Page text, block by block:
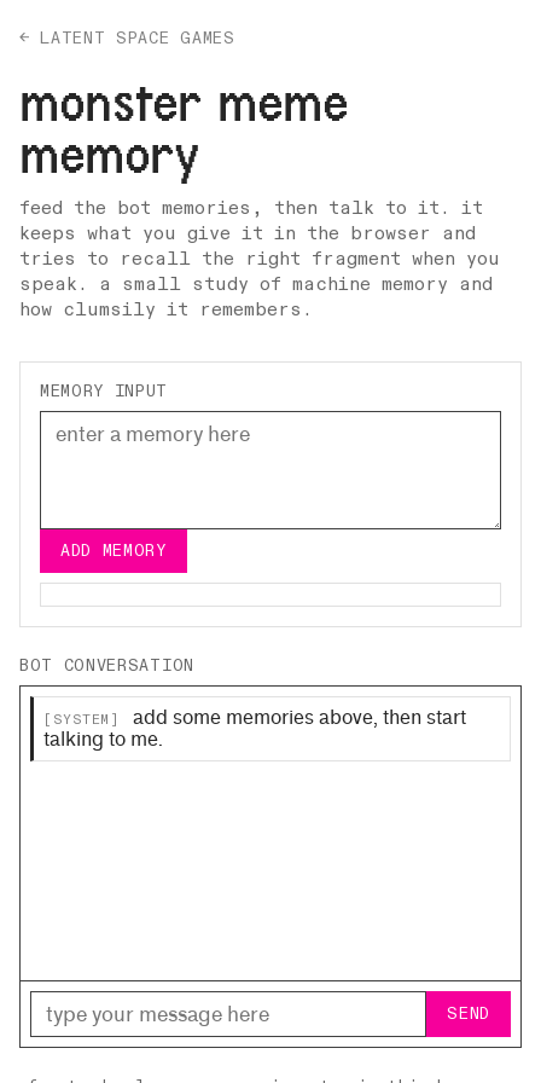
← LATENT SPACE GAMES
monster meme
memory
feed the bot memories, then talk to it. it
keeps what you give it in the browser and
tries to recall the right fragment when you
speak. a small study of machine memory and
how clumsily it remembers.
MEMORY INPUT
ADD MEMORY
BOT CONVERSATION
[SYSTEM]
add some memories above, then start
talking to me.
SEND